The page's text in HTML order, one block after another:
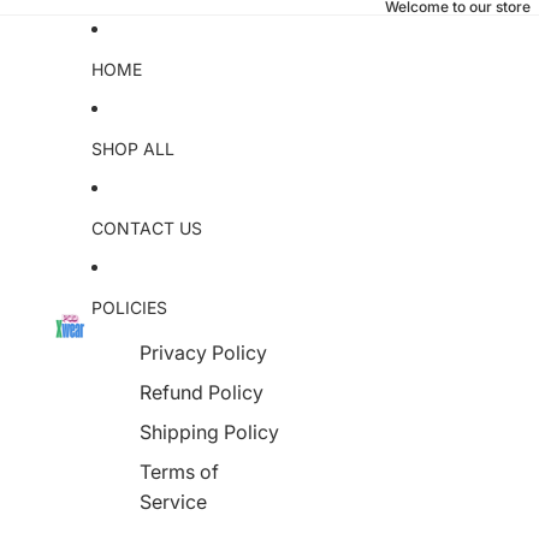
Welcome to our store
HOME
SHOP ALL
CONTACT US
POLICIES
Privacy Policy
Refund Policy
Shipping Policy
Terms of
Service